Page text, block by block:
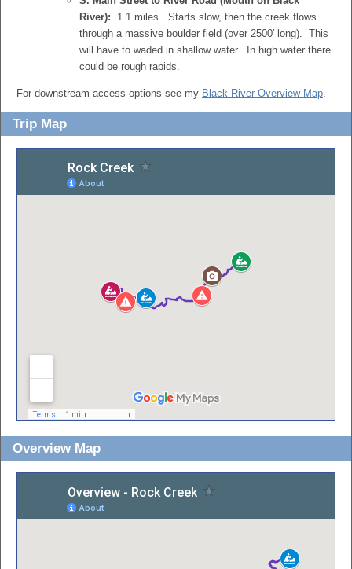
River):
1.1 miles. Starts slow, then the creek flows
through a massive boulder field (over 2500′ long). This
will have to waded in shallow water. In high water there
could be rough rapids.
For downstream access options see my Black River Overview Map.
Trip Map
Overview Map